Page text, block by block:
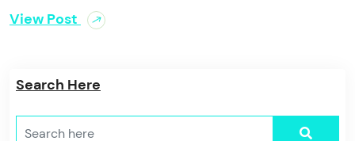
View Post
Search Here